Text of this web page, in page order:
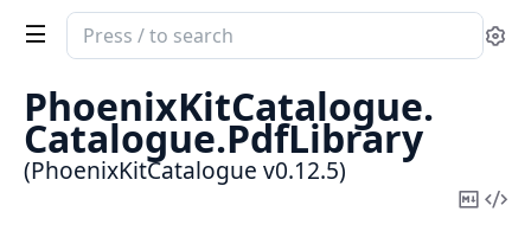
Search
documentation
PhoenixKitCatalogue
PhoenixKitCatalogue.
Catalogue.PdfLibrary
(PhoenixKitCatalogue v0.12.5)
Copy